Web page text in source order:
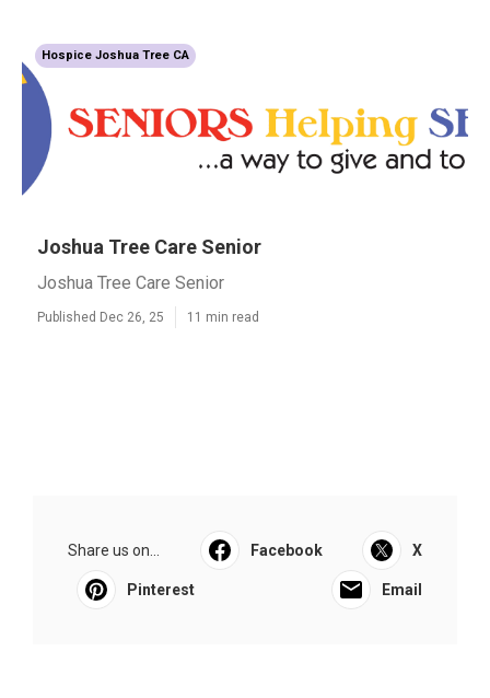
Hospice Joshua Tree CA
Joshua Tree Care Senior
Joshua Tree Care Senior
Published Dec 26, 25 11 min read
Share us on... Facebook X
Pinterest Email